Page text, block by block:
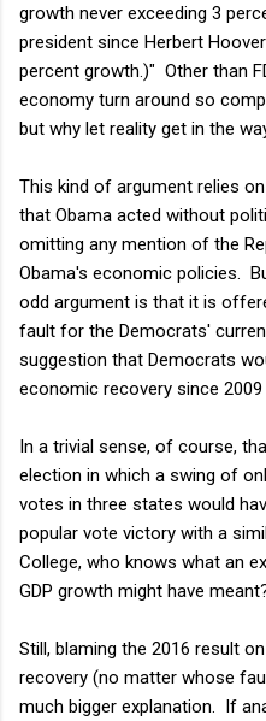
growth never exceeding 3
president since Herbert
percent growth.)" Other than
economy turn around so
but why let reality get in the
This kind of argument relies
that Obama acted without
omitting any mention of the
Obama's economic policies.
odd argument is that it is
fault for the Democrats'
suggestion that Democrats
economic recovery since 2009
In a trivial sense, of course,
election in which a swing of
votes in three states would
popular vote victory with a
College, who knows what an
GDP growth might have
Still, blaming the 2016 result
recovery (no matter whose
much bigger explanation. If